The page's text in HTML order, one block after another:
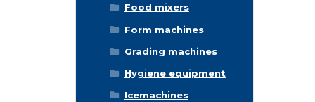
Food mixers
Form machines
Grading machines
Hygiene equipment
Icemachines